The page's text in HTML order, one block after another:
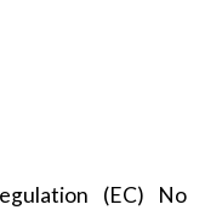
(EC) No